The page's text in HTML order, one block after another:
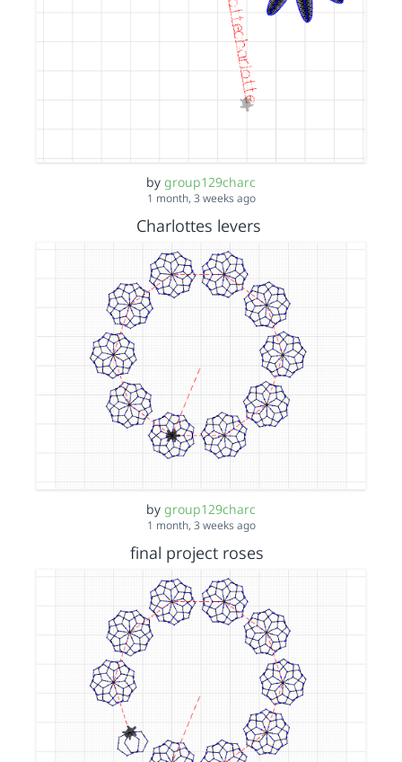
by group129charc
1 month, 3 weeks ago
Charlottes levers
by group129charc
1 month, 3 weeks ago
final project roses